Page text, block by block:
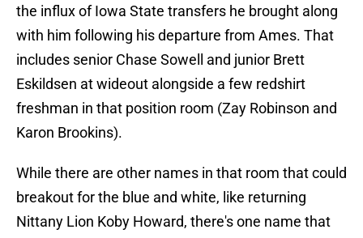
the influx of Iowa State transfers he brought along
with him following his departure from Ames. That
includes senior Chase Sowell and junior Brett
Eskildsen at wideout alongside a few redshirt
freshman in that position room (Zay Robinson and
Karon Brookins).
While there are other names in that room that could
breakout for the blue and white, like returning
Nittany Lion Koby Howard, there's one name that